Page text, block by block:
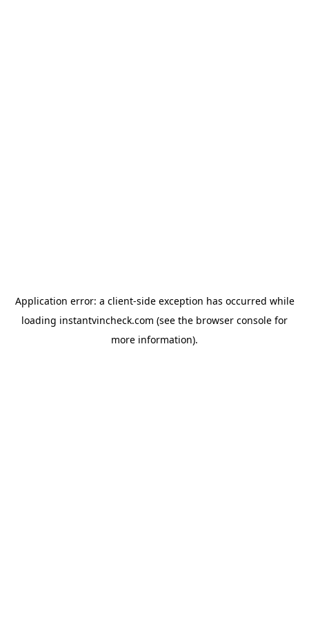
Application error: a client-side exception has occurred while
loading instantvincheck.com (see the browser console for
more information).